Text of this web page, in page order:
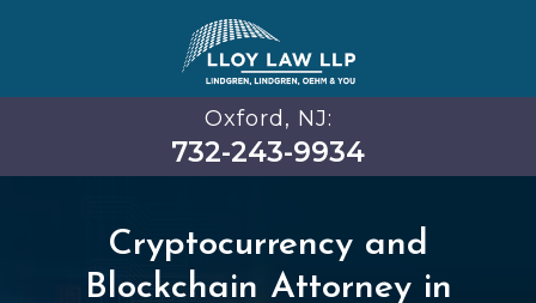
Oxford, NJ:
732-243-9934
Cryptocurrency and
Blockchain Attorney in